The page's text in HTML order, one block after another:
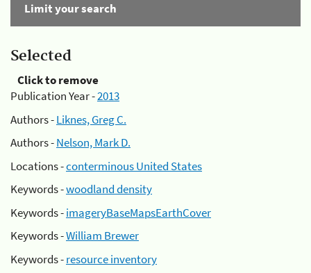
Limit your search
Selected
Click to remove
Publication Year -2013
Authors -Liknes, Greg C.
Authors -Nelson, Mark D.
Locations -conterminous United States
Keywords -woodland density
Keywords -imageryBaseMapsEarthCover
Keywords -William Brewer
Keywords -resource inventory